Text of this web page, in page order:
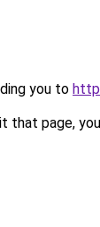
you to
that page,